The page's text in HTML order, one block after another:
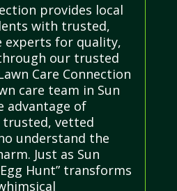
provides local
with trusted,
experts for quality,
our trusted
Care Connection
care team in Sun
advantage of
vetted
understand the
Just as Sun
Egg Hunt” transforms